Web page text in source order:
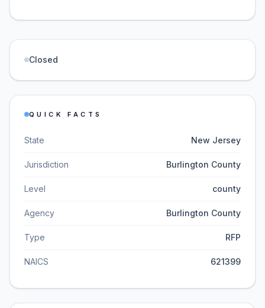
Closed
QUICK FACTS
State New Jersey
Jurisdiction Burlington County
Level county
Agency Burlington County
Type RFP
NAICS 621399